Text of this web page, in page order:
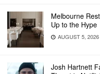
Melbourne
Up to the Hype
AUGUST 5, 2026
Josh Hartnett